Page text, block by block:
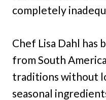
completely
Chef Lisa Dahl has
from South
traditions without
seasonal